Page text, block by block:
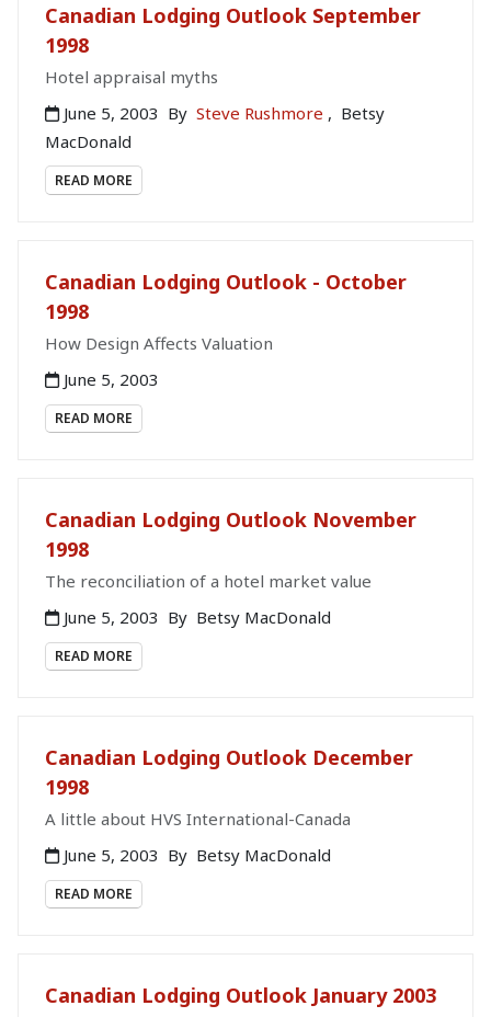
Canadian Lodging Outlook September
1998
Hotel appraisal myths
June 5, 2003 By Steve Rushmore , Betsy
MacDonald
READ MORE
Canadian Lodging Outlook - October
1998
How Design Affects Valuation
June 5, 2003
READ MORE
Canadian Lodging Outlook November
1998
The reconciliation of a hotel market value
June 5, 2003 By Betsy MacDonald
READ MORE
Canadian Lodging Outlook December
1998
A little about HVS International-Canada
June 5, 2003 By Betsy MacDonald
READ MORE
Canadian Lodging Outlook January 2003